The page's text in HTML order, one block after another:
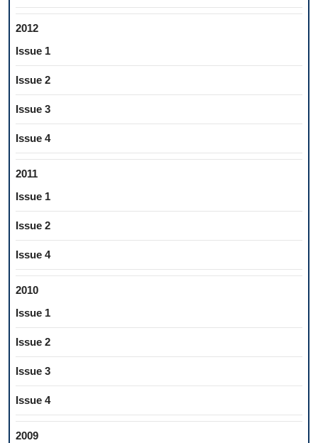
2012
Issue 1
Issue 2
Issue 3
Issue 4
2011
Issue 1
Issue 2
Issue 4
2010
Issue 1
Issue 2
Issue 3
Issue 4
2009